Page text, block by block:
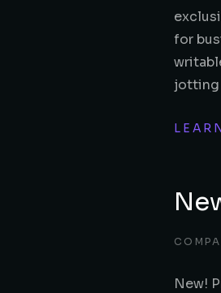
for
jotting
New!